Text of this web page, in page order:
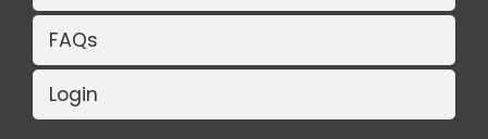
FAQs
Login